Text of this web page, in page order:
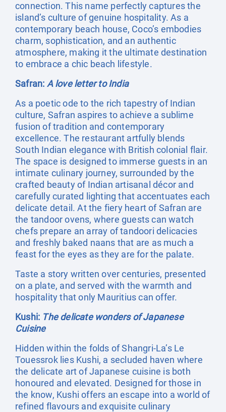
connection. This name perfectly captures the
island’s culture of genuine hospitality. As a
contemporary beach house, Coco’s embodies
charm, sophistication, and an authentic
atmosphere, making it the ultimate destination
to embrace a chic beach lifestyle.
Safran: A love letter to India
As a poetic ode to the rich tapestry of Indian
culture, Safran aspires to achieve a sublime
fusion of tradition and contemporary
excellence. The restaurant artfully blends
South Indian elegance with British colonial flair.
The space is designed to immerse guests in an
intimate culinary journey, surrounded by the
crafted beauty of Indian artisanal décor and
carefully curated lighting that accentuates each
delicate detail. At the fiery heart of Safran are
the tandoor ovens, where guests can watch
chefs prepare an array of tandoori delicacies
and freshly baked naans that are as much a
feast for the eyes as they are for the palate.
Taste a story written over centuries, presented
on a plate, and served with the warmth and
hospitality that only Mauritius can offer.
Kushi: The delicate wonders of Japanese
Cuisine
Hidden within the folds of Shangri-La’s Le
Touessrok lies Kushi, a secluded haven where
the delicate art of Japanese cuisine is both
honoured and elevated. Designed for those in
the know, Kushi offers an escape into a world of
refined flavours and exquisite culinary